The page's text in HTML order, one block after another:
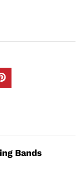
Bands